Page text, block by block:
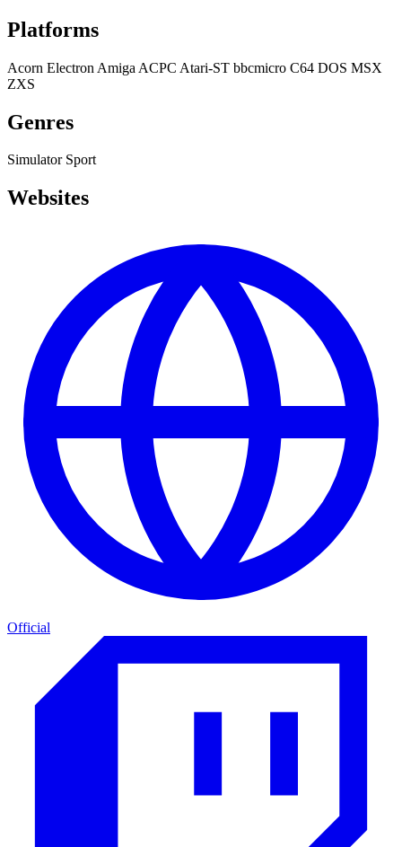
Platforms
Acorn Electron Amiga ACPC Atari-ST bbcmicro C64 DOS MSX
ZXS
Genres
Simulator Sport
Websites
Official